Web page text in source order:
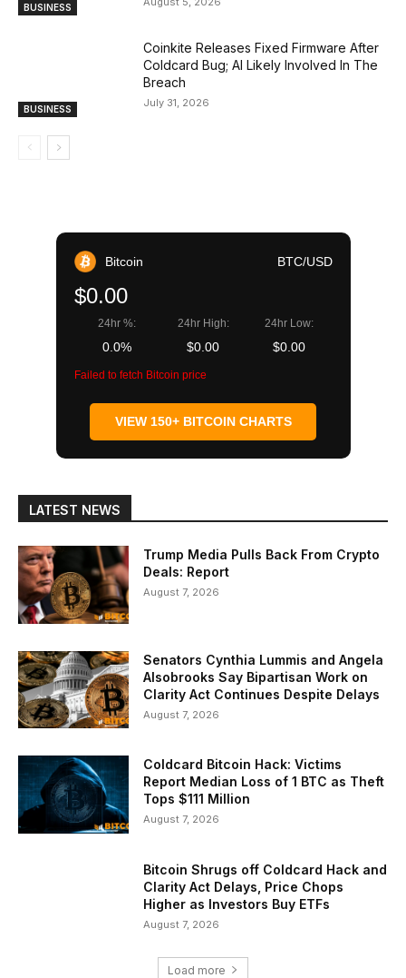
BUSINESS
BUSINESS
Coinkite Releases Fixed Firmware After
Coldcard Bug; AI Likely Involved In The
Breach
July 31, 2026
Bitcoin BTC/USD
$0.00
24hr %:
0.0%
24hr High:
$0.00
24hr Low:
$0.00
Failed to fetch Bitcoin price
VIEW 150+ BITCOIN CHARTS
LATEST NEWS
Trump Media Pulls Back From Crypto
Deals: Report
August 7, 2026
Senators Cynthia Lummis and Angela
Alsobrooks Say Bipartisan Work on
Clarity Act Continues Despite Delays
August 7, 2026
Coldcard Bitcoin Hack: Victims
Report Median Loss of 1 BTC as Theft
Tops $111 Million
August 7, 2026
Bitcoin Shrugs off Coldcard Hack and
Clarity Act Delays, Price Chops
Higher as Investors Buy ETFs
August 7, 2026
Load more